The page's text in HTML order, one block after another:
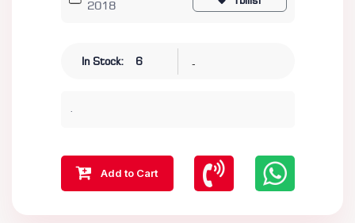
2018
In Stock: 6 -
.
Add to Cart